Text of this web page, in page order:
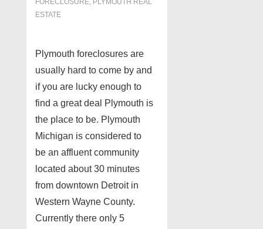
FORECLOSURE, PLYMOUTH REAL
ESTATE
Plymouth foreclosures are
usually hard to come by and
if you are lucky enough to
find a great deal Plymouth is
the place to be. Plymouth
Michigan is considered to
be an affluent community
located about 30 minutes
from downtown Detroit in
Western Wayne County.
Currently there only 5